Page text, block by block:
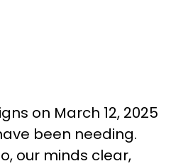
on March 12, 2025
been needing.
our minds clear,